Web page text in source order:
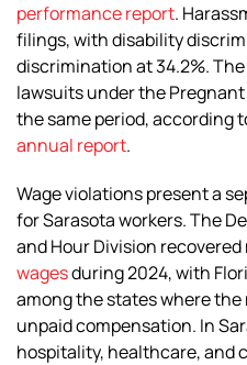
performance report.
filings, with disability
discrimination at 34.2%.
lawsuits under the
the same period, according
annual report.
Wage violations present a
for Sarasota workers. The
and Hour Division
wagesduring 2024, with
among the states where the
unpaid compensation. In
hospitality, healthcare, and